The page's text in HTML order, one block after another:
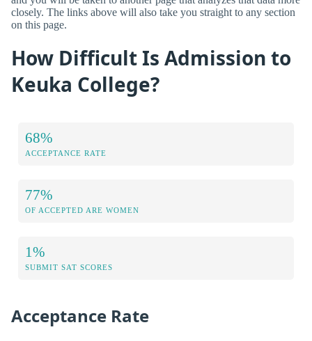
closely. The links above will also take you straight to any section
on this page.
How Difficult Is Admission to
Keuka College?
68%
ACCEPTANCE RATE
77%
OF ACCEPTED ARE WOMEN
1%
SUBMIT SAT SCORES
Acceptance Rate